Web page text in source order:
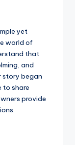
yet
world of
that
and
story began
to share
provide